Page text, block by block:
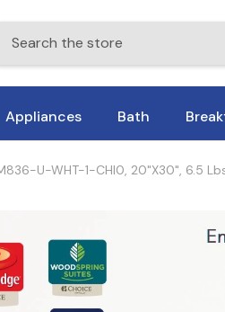
Appliances Bath
U-WHT-1-CHI0, 20"x30", 6.5